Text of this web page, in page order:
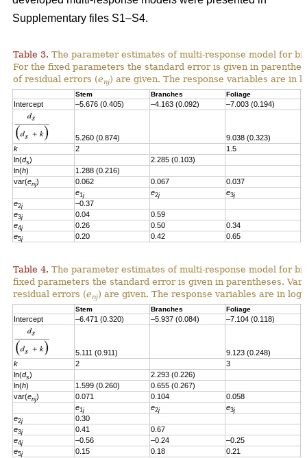
Supplementary files S1–S4.
Table 3. The parameter estimates of multi-response model for
For the fixed parameters the standard error is given in
of residual errors (enj) are given. The response variables are in
Stem Branches Foliage
Intercept –5.676 (0.405) –4.163 (0.092) –7.003 (0.194)
5.260 (0.874) 9.038 (0.323)
k
2 1.5
ln(ds)
2.285 (0.103)
ln(h)
1.288 (0.216)
var(enj) 0.062 0.067 0.037
e1 j e2j e3j
e2j
–0.37
e3j 0.04
0.59
e4j 0.26 0.50
0.34
e5j 0.20 0.42 0.65
Table 4. The parameter estimates of multi-response model for
fixed parameters the standard error is given in parentheses.
residual errors (enj) are given. The response variables are in
Stem Branches Foliage
Intercept –6.471 (0.320) –5.937 (0.084) –7.104 (0.118)
5.111 (0.911)
9.123 (0.248)
k
2
3
ln(ds) 2.293 (0.226)
ln(h) 1.599 (0.260)
0.655 (0.267)
var(enj) 0.071 0.104 0.058
e1 j e2j e3j
e2j
0.30
e3j 0.41
0.67
e4j –0.56 –0.24
–0.25
e5j 0.15 0.18 0.21